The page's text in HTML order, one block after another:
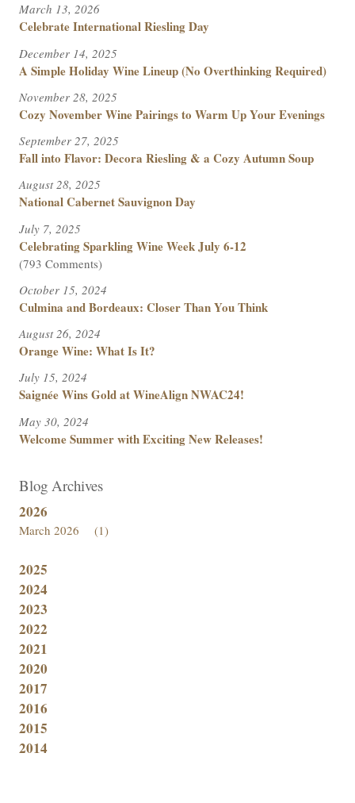
March 13, 2026
Celebrate International Riesling Day
December 14, 2025
A Simple Holiday Wine Lineup (No Overthinking Required)
November 28, 2025
Cozy November Wine Pairings to Warm Up Your Evenings
September 27, 2025
Fall into Flavor: Decora Riesling & a Cozy Autumn Soup
August 28, 2025
National Cabernet Sauvignon Day
July 7, 2025
Celebrating Sparkling Wine Week July 6-12
(793 Comments)
October 15, 2024
Culmina and Bordeaux: Closer Than You Think
August 26, 2024
Orange Wine: What Is It?
July 15, 2024
Saignée Wins Gold at WineAlign NWAC24!
May 30, 2024
Welcome Summer with Exciting New Releases!
Blog Archives
2026
March 2026 (1)
2025
2024
2023
2022
2021
2020
2017
2016
2015
2014